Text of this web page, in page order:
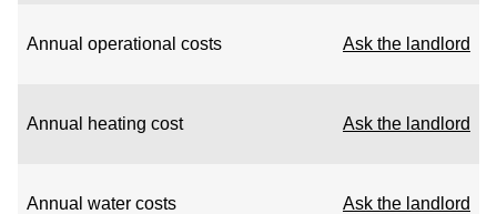
Annual operational costs Ask the landlord
Annual heating cost Ask the landlord
Annual water costs Ask the landlord